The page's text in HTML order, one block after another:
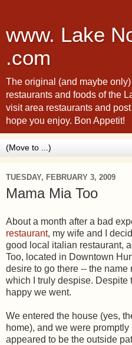
www. Lake
.com
The original (and maybe
restaurants and foods of the
visit area restaurants and
hope you enjoy. Bon Appetit!
TUESDAY, FEBRUARY 3, 2009
Mama Mia Too
About a month after a bad
restaurant, my wife and I
good local italian restaurant,
Too, located in Downtown
desire to go there -- the
which I truly despise. Despite
happy we went.
We entered the house (yes,
home), and we were
appeared to be the outside